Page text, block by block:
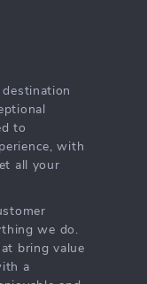
to
with
all your
we do.
bring value
a